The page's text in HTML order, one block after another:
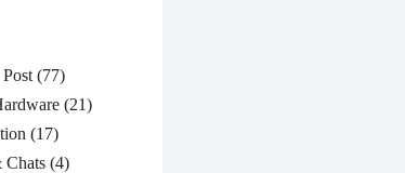
(77)
(21)
(17)
Chats(4)